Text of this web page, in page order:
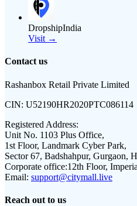
DropshipIndia
Visit →
Contact us
Rashanbox Retail Private Limited
CIN: U52190HR2020PTC086114
Registered Address:
Unit No. 1103 Plus Office,
1st Floor, Landmark Cyber Park,
Sector 67, Badshahpur, Gurgaon,
Corporate office:12th Floor,
Email: support@citymall.live
Reach out to us